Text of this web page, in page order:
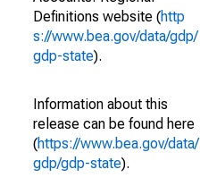
Definitions website (http
s://www.bea.gov/data/gdp/
gdp-state).
Information about this
release can be found here
(https://www.bea.gov/data/
gdp/gdp-state).